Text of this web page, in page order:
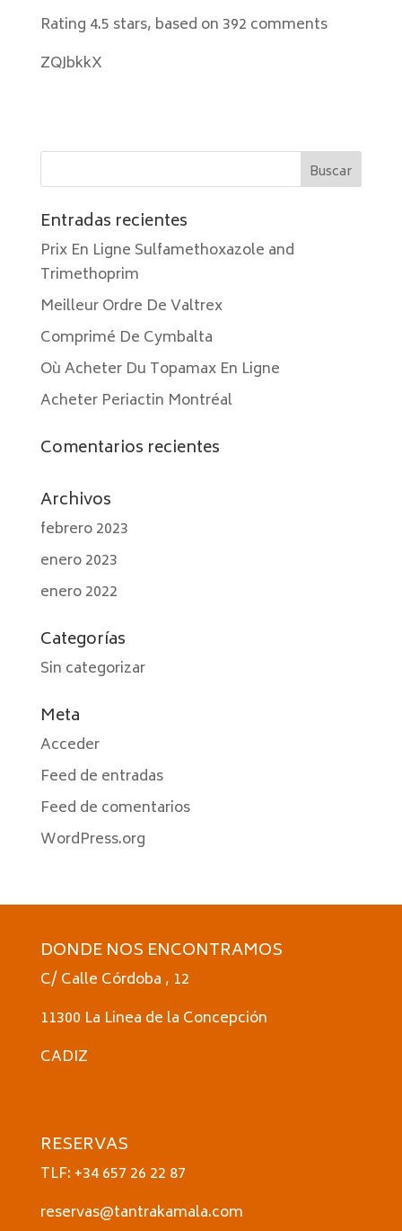
Rating 4.5 stars, based on 392 comments
ZQJbkkX
Entradas recientes
Prix En Ligne Sulfamethoxazole and
Trimethoprim
Meilleur Ordre De Valtrex
Comprimé De Cymbalta
Où Acheter Du Topamax En Ligne
Acheter Periactin Montréal
Comentarios recientes
Archivos
febrero 2023
enero 2023
enero 2022
Categorías
Sin categorizar
Meta
Acceder
Feed de entradas
Feed de comentarios
WordPress.org
DONDE NOS ENCONTRAMOS
C/ Calle Córdoba , 12
11300 La Linea de la Concepción
CADIZ
RESERVAS
TLF: +34 657 26 22 87
reservas@tantrakamala.com